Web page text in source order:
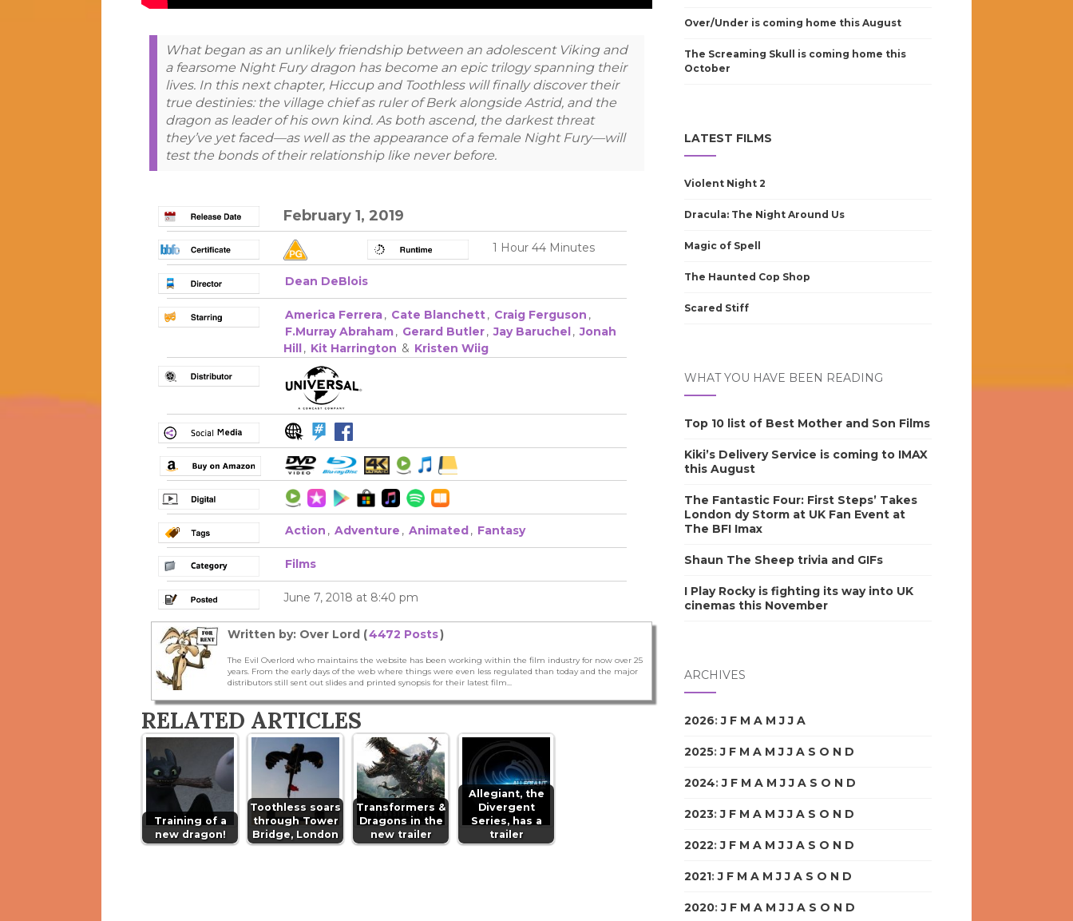
What began as an unlikely friendship between an adolescent Viking and
a fearsome Night Fury dragon has become an epic trilogy spanning their
lives. In this next chapter, Hiccup and Toothless will finally discover their
true destinies: the village chief as ruler of Berk alongside Astrid, and the
dragon as leader of his own kind. As both ascend, the darkest threat
they’ve yet faced—as well as the appearance of a female Night Fury—will
test the bonds of their relationship like never before.
February 1, 2019
1 Hour 44 Minutes
Dean DeBlois
America Ferrera, Cate Blanchett, Craig Ferguson ,
F.Murray Abraham, Gerard Butler, Jay Baruchel, Jonah
Hill, Kit Harrington & Kristen Wiig
Action , Adventure , Animated, Fantasy
Films
June 7, 2018 at 8:40 pm
Written by: Over Lord (4472 Posts)
The Evil Overlord who maintains the website has been working within the film industry for now over 25
years. From the early days of the web where things were even less regulated than today and the major
distributors still sent out slides and printed synopsis for their latest film...
RELATED ARTICLES
Training of a
new dragon!
Toothless soars
through Tower
Bridge, London
Transformers &
Dragons in the
new trailer
Allegiant, the
Divergent
Series, has a
trailer
Over/Under is coming home this August
The Screaming Skull is coming home this
October
LATEST FILMS
Violent Night 2
Dracula: The Night Around Us
Magic of Spell
The Haunted Cop Shop
Scared Stiff
WHAT YOU HAVE BEEN READING
Top 10 list of Best Mother and Son Films
Kiki’s Delivery Service is coming to IMAX
this August
The Fantastic Four: First Steps’ Takes
London dy Storm at UK Fan Event at
The BFI Imax
Shaun The Sheep trivia and GIFs
I Play Rocky is fighting its way into UK
cinemas this November
ARCHIVES
2026:J F M A M J J A
2025:J F M A M J J A S O N D
2024:J F M A M J J A S O N D
2023:J F M A M J J A S O N D
2022:J F M A M J J A S O N D
2021:J F M A M J J A S O N D
2020:J F M A M J J A S O N D